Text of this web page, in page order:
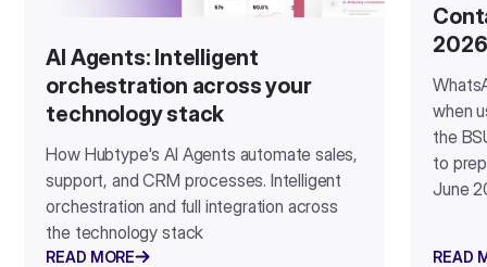
AI Agents: Intelligent
orchestration across your
technology stack
How Hubtype's AI Agents automate sales,
support, and CRM processes. Intelligent
orchestration and full integration across
the technology stack
READ MORE
2026
when
the
to
June
READ